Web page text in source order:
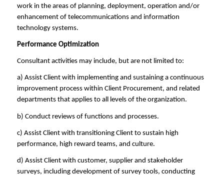
work in the areas of planning, deployment, operation and/or
enhancement of telecommunications and information
technology systems.
Performance Optimization
Consultant activities may include, but are not limited to:
a) Assist Client with implementing and sustaining a continuous
improvement process within Client Procurement, and related
departments that applies to all levels of the organization.
b) Conduct reviews of functions and processes.
c) Assist Client with transitioning Client to sustain high
performance, high reward teams, and culture.
d) Assist Client with customer, supplier and stakeholder
surveys, including development of survey tools, conducting